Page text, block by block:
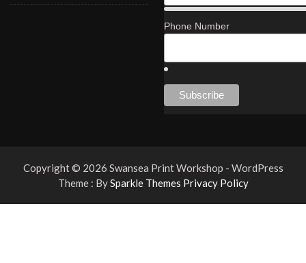
Phone Number
Copyright © 2026 Swansea Print Workshop - WordPress
Theme : BySparkle Themes Privacy Policy